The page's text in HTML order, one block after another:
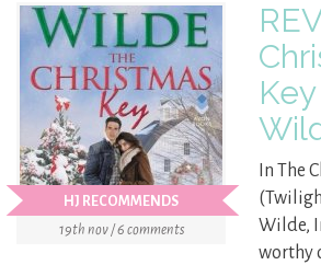
HJ RECOMMENDS
19th nov / 6 comments
In The
Wilde,
worthy